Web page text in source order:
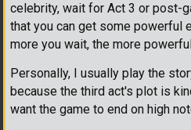
celebrity, wait for Act 3 or post-
that you can get some powerful
more you wait, the more
Personally, I usually play the
because the third act's plot is
want the game to end on high